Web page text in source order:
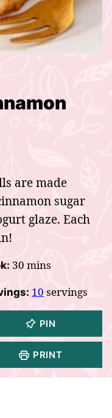
are made
sugar
glaze. Each
30 minutes
mins
10 servings
PIN
PRINT